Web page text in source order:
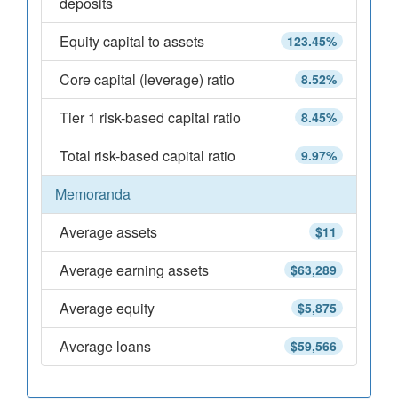
123.45%
Equity capital to assets
8.52%
Core capital (leverage) ratio
8.45%
Tier 1 risk-based capital ratio
9.97%
Total risk-based capital ratio
Memoranda
$11
Average assets
$63,289
Average earning assets
$5,875
Average equity
$59,566
Average loans